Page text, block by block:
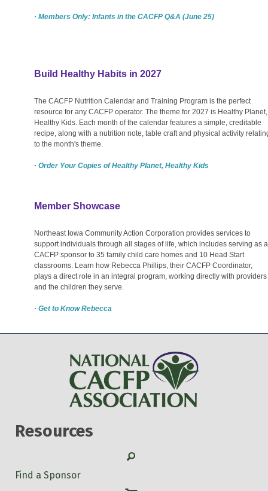
· Members Only: Infants in the CACFP Q&A (June 25)
Build Healthy Habits in 2027
The CACFP Nutrition Calendar and Training Program is the perfect
resource for any CACFP operator. The theme for 2027 is Healthy Planet,
Healthy Kids. Each month of the calendar features a simple, creditable
recipe, along with a nutrition note, table craft and physical activity
to the month's theme.
· Order Your Copies of Healthy Planet, Healthy Kids
Member Showcase
Northeast Iowa Community Action Corporation provides services to
support individuals through all stages of life, which includes serving as a
CACFP sponsor to 35 family child care homes and 10 Head Start
classrooms. Learn how Rebecca Phillips, their CACFP Coordinator,
plays a direct role in an integral program, working directly with providers
and the children they serve.
· Get to Know Rebecca
Resources
Search
Find a Sponsor